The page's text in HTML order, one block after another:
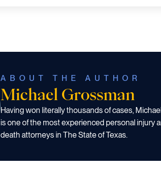
ABOUT THE AUTHOR
Michael Grossman
Having won literally thousands of cases,
is one of the most experienced personal injury
death attorneys in The State of Texas.